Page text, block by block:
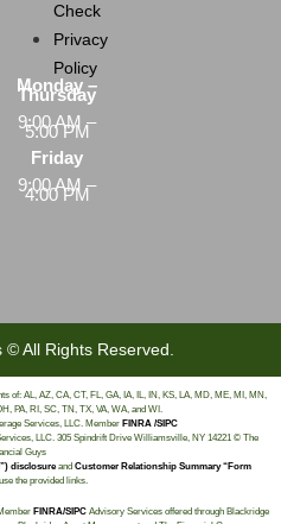
Check
Privacy
Policy
Monday –
Thursday
9:00 AM –
5:00 PM
Friday
9:00 AM –
4:00 PM
All Rights Reserved.
of: AL, AZ, CA, CT, FL, GA, IA, IL, IN, KS, LA, MD, ME, MI, MN,
PA, RI, SC, TN, TX, VA, WA, and WI.
Services, LLC. Member FINRA /SIPC
LLC. 305 Spindrift Drive Williamsville, NY 14221 © The
Guys
disclosureand Customer Relationship Summary “Form
the provided links.
FINRA/SIPCAdvisory Services offered through Blackridge